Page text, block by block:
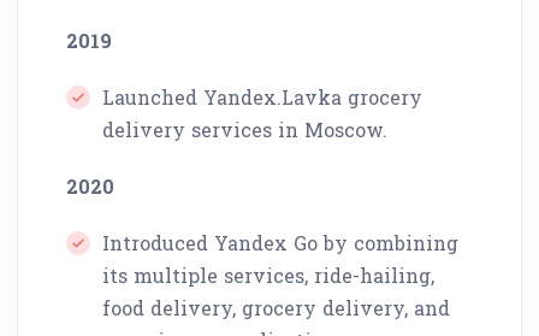
2019
Launched Yandex.Lavka grocery
delivery services in Moscow.
2020
Introduced Yandex Go by combining
its multiple services, ride-hailing,
food delivery, grocery delivery, and